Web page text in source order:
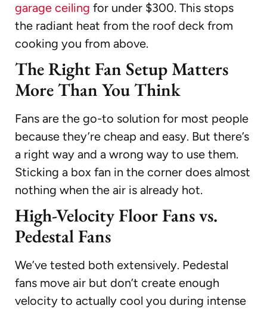
garage ceiling for under $300. This stops
the radiant heat from the roof deck from
cooking you from above.
The Right Fan Setup Matters
More Than You Think
Fans are the go-to solution for most people
because they’re cheap and easy. But there’s
a right way and a wrong way to use them.
Sticking a box fan in the corner does almost
nothing when the air is already hot.
High-Velocity Floor Fans vs.
Pedestal Fans
We’ve tested both extensively. Pedestal
fans move air but don’t create enough
velocity to actually cool you during intense